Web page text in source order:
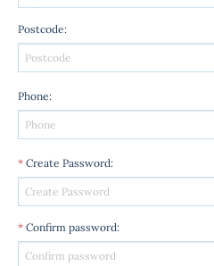
Postcode:
Phone:
* Create Password:
* Confirm password: